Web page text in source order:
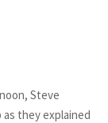
Steve
they explained